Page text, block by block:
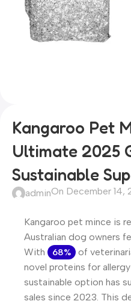
Kangaroo Pet
Ultimate 2025
Sustainable
adminOn December 14,
Kangaroo pet mince is
Australian dog owners
With
68%
of
novel proteins for
sustainable option has
sales since 2023. This